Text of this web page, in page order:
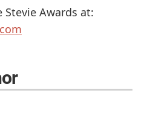
Awards at: